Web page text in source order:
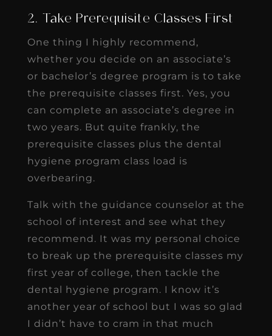
2. Take Prerequisite Classes First
One thing I highly recommend,
whether you decide on an associate’s
or bachelor’s degree program is to take
the prerequisite classes first. Yes, you
can complete an associate’s degree in
two years. But quite frankly, the
prerequisite classes plus the dental
hygiene program class load is
overbearing.
Talk with the guidance counselor at the
school of interest and see what they
recommend. It was my personal choice
to break up the prerequisite classes my
first year of college, then tackle the
dental hygiene program. I know it’s
another year of school but I was so glad
I didn’t have to cram in that much